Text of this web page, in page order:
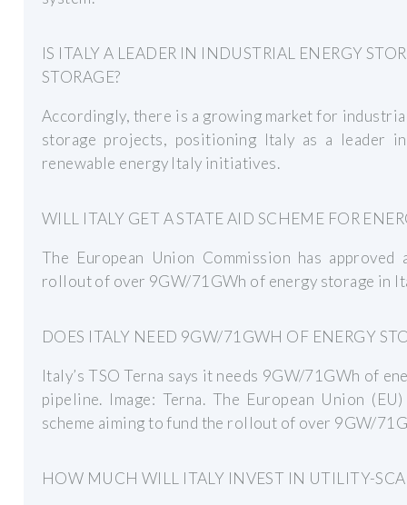
IS ITALY A LEADER IN INDUSTRIAL ENERGY
STORAGE?
Accordingly, there is a growing market for
storage projects, positioning Italy as a leader
renewable energy Italy initiatives.
WILL ITALY GET A STATE AID SCHEME FOR
The European Union Commission has
rollout of over 9GW/71GWh of energy storage in
DOES ITALY NEED 9GW/71GWH OF ENERGY
Italy’s TSO Terna says it needs 9GW/71GWh of
pipeline. Image: Terna. The European Union
scheme aiming to fund the rollout of over 9GW/
HOW MUCH WILL ITALY INVEST IN UTILITY-